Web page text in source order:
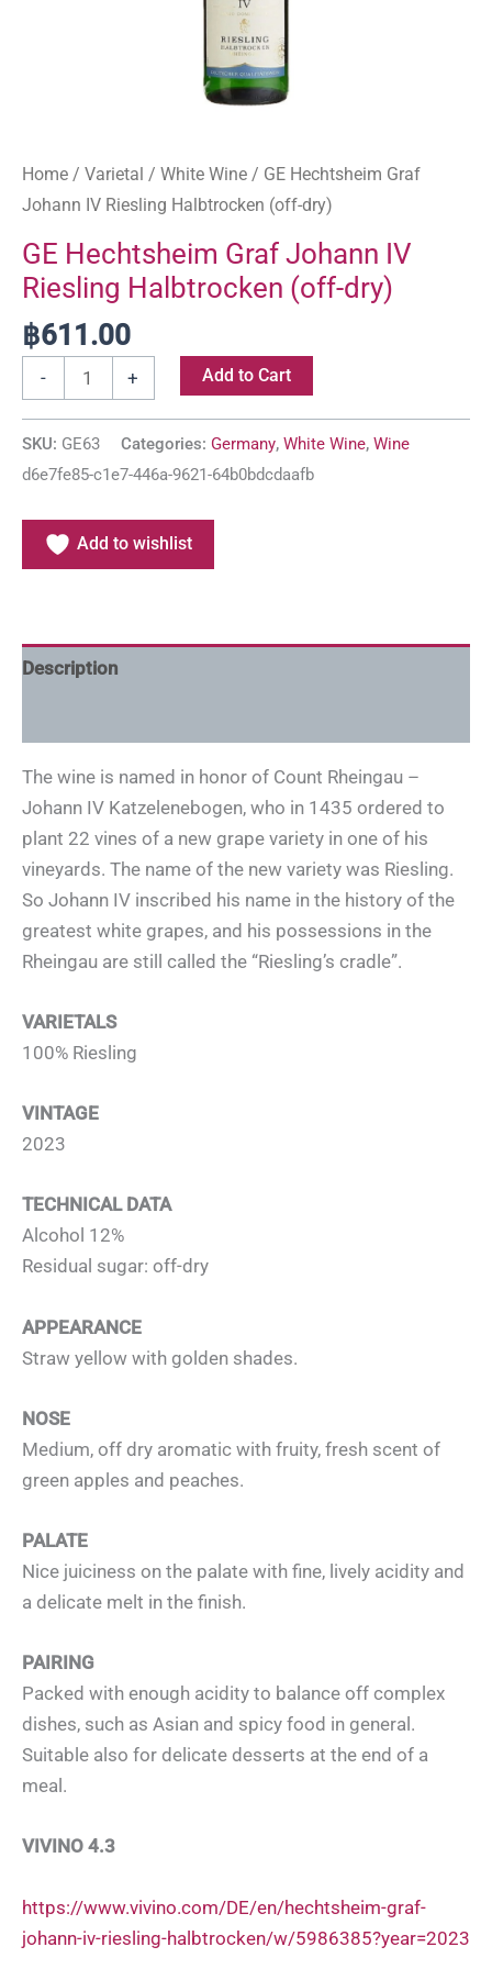
Home / Varietal / White Wine / GE Hechtsheim Graf
Johann IV Riesling Halbtrocken (off-dry)
GE Hechtsheim Graf Johann IV
Riesling Halbtrocken (off-dry)
฿611.00
- + Add to Cart
SKU: GE63 Categories: Germany, White Wine, Wine
d6e7fe85-c1e7-446a-9621-64b0bdcdaafb
Add to wishlist
Description
The wine is named in honor of Count Rheingau –
Johann IV Katzelenebogen, who in 1435 ordered to
plant 22 vines of a new grape variety in one of his
vineyards. The name of the new variety was Riesling.
So Johann IV inscribed his name in the history of the
greatest white grapes, and his possessions in the
Rheingau are still called the “Riesling’s cradle”.
VARIETALS
100% Riesling
VINTAGE
2023
TECHNICAL DATA
Alcohol 12%
Residual sugar: off-dry
APPEARANCE
Straw yellow with golden shades.
NOSE
Medium, off dry aromatic with fruity, fresh scent of
green apples and peaches.
PALATE
Nice juiciness on the palate with fine, lively acidity and
a delicate melt in the finish.
PAIRING
Packed with enough acidity to balance off complex
dishes, such as Asian and spicy food in general.
Suitable also for delicate desserts at the end of a
meal.
VIVINO 4.3
https://www.vivino.com/DE/en/hechtsheim-graf-
johann-iv-riesling-halbtrocken/w/5986385?year=2023